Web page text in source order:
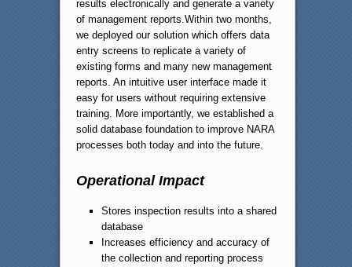
results electronically and generate a variety
of management reports.Within two months,
we deployed our solution which offers data
entry screens to replicate a variety of
existing forms and many new management
reports. An intuitive user interface made it
easy for users without requiring extensive
training. More importantly, we established a
solid database foundation to improve NARA
processes both today and into the future.
Operational Impact
Stores inspection results into a shared
database
Increases efficiency and accuracy of
the collection and reporting process